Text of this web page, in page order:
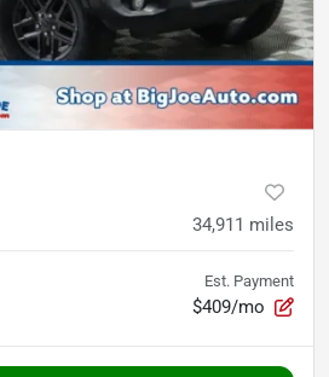
34,911 miles
Est. Payment
$409/mo